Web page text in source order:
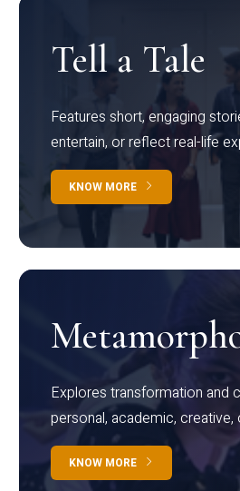
Tell a Tale
Features short, engaging
entertain, or reflect real-life
KNOW MORE
Explores transformation and
personal, academic, creative,
KNOW MORE